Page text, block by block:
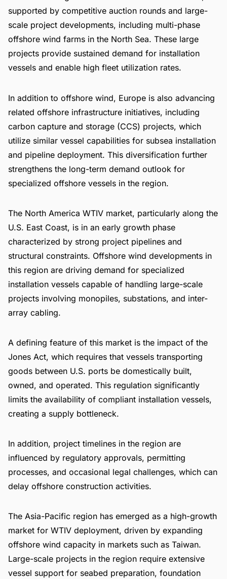
supported by competitive auction rounds and large-
scale project developments, including multi-phase
offshore wind farms in the North Sea. These large
projects provide sustained demand for installation
vessels and enable high fleet utilization rates.
In addition to offshore wind, Europe is also advancing
related offshore infrastructure initiatives, including
carbon capture and storage (CCS) projects, which
utilize similar vessel capabilities for subsea installation
and pipeline deployment. This diversification further
strengthens the long-term demand outlook for
specialized offshore vessels in the region.
The North America WTIV market, particularly along the
U.S. East Coast, is in an early growth phase
characterized by strong project pipelines and
structural constraints. Offshore wind developments in
this region are driving demand for specialized
installation vessels capable of handling large-scale
projects involving monopiles, substations, and inter-
array cabling.
A defining feature of this market is the impact of the
Jones Act, which requires that vessels transporting
goods between U.S. ports be domestically built,
owned, and operated. This regulation significantly
limits the availability of compliant installation vessels,
creating a supply bottleneck.
In addition, project timelines in the region are
influenced by regulatory approvals, permitting
processes, and occasional legal challenges, which can
delay offshore construction activities.
The Asia-Pacific region has emerged as a high-growth
market for WTIV deployment, driven by expanding
offshore wind capacity in markets such as Taiwan.
Large-scale projects in the region require extensive
vessel support for seabed preparation, foundation